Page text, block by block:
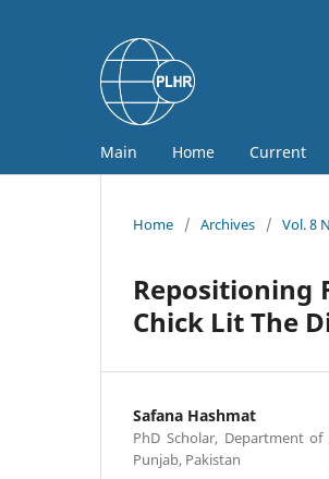
Main Home Current
Home / Archives / Vol. 8
Repositioning
Chick Lit The
Safana Hashmat
PhD Scholar, Department
Punjab, Pakistan